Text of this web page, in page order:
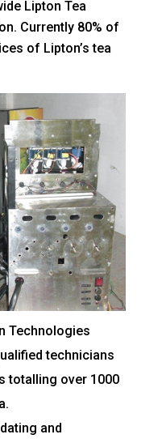
Lipton Tea
Currently 80% of
of Lipton’s tea
Technologies
technicians
totalling over 1000
and